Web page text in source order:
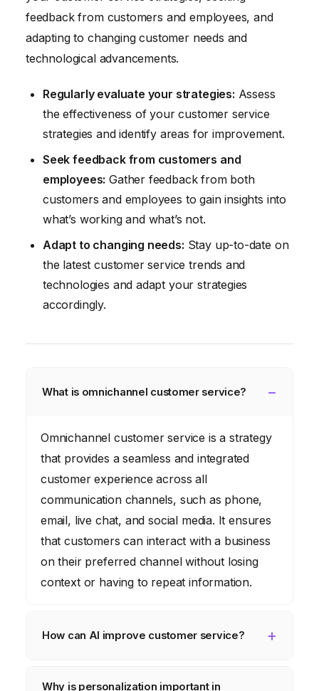
feedback from customers and employees, and
adapting to changing customer needs and
technological advancements.
Regularly evaluate your strategies: Assess
the effectiveness of your customer service
strategies and identify areas for improvement.
Seek feedback from customers and
employees: Gather feedback from both
customers and employees to gain insights into
what’s working and what’s not.
Adapt to changing needs: Stay up-to-date on
the latest customer service trends and
technologies and adapt your strategies
accordingly.
What is omnichannel customer service?
Omnichannel customer service is a strategy
that provides a seamless and integrated
customer experience across all
communication channels, such as phone,
email, live chat, and social media. It ensures
that customers can interact with a business
on their preferred channel without losing
context or having to repeat information.
How can AI improve customer service?
Why is personalization important in